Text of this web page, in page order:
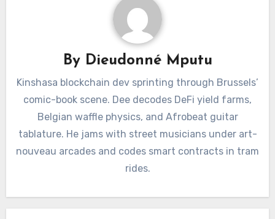
By Dieudonné Mputu
Kinshasa blockchain dev sprinting through Brussels’
comic-book scene. Dee decodes DeFi yield farms,
Belgian waffle physics, and Afrobeat guitar
tablature. He jams with street musicians under art-
nouveau arcades and codes smart contracts in tram
rides.